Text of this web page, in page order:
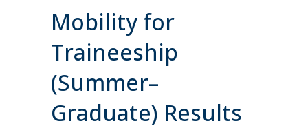
Mobility for
Traineeship
(Summer–
Graduate) Results